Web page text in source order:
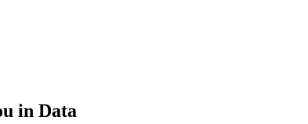
in Data